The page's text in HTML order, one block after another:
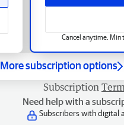
Cancel anytime. Min
More subscription options
Subscription
Need help with a
Subscribers with digital